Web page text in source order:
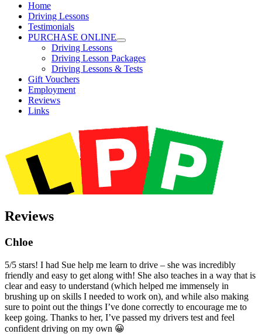
Home
Driving Lessons
Testimonials
PURCHASE ONLINE
Driving Lessons
Driving Lesson Packages
Driving Lessons & Tests
Gift Vouchers
Employment
Reviews
Links
Reviews
Chloe
5/5 stars! I had Sue help me learn to drive – she was incredibly
friendly and easy to get along with! She also teaches in a way that is
clear and easy to understand (which helped me immensely in
brushing up on skills I needed to work on), and while also making
sure to point out the things I’ve done correctly to encourage me to
keep going. Thanks to her, I’ve passed my drivers test and feel
confident driving on my own 😀